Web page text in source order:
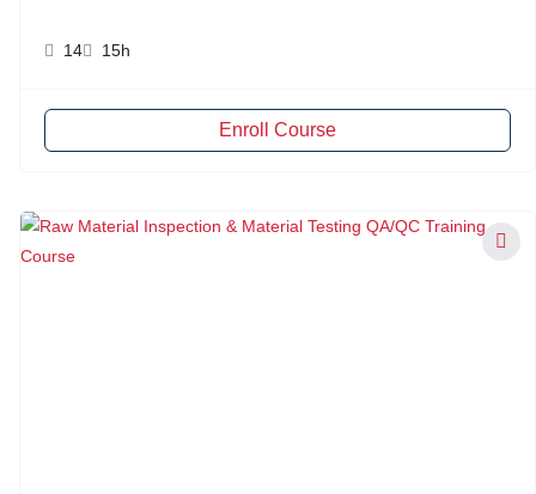
14 15h
Enroll Course